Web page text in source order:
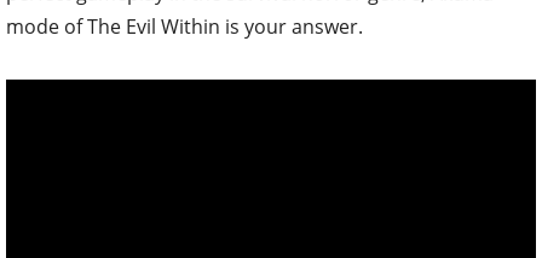
mode of The Evil Within is your answer.